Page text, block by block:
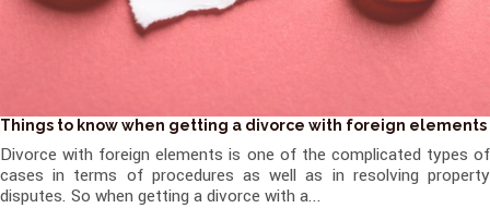
Things to know when getting a divorce with foreign elements
Divorce with foreign elements is one of the complicated types of
cases in terms of procedures as well as in resolving property
disputes. So when getting a divorce with a...